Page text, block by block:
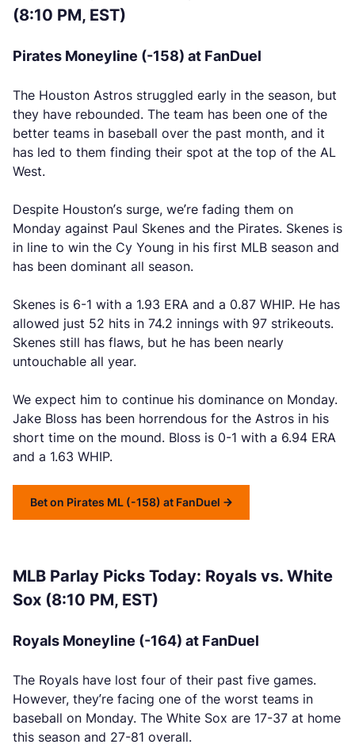
(8:10 PM, EST)
Pirates Moneyline (-158) at FanDuel
The Houston Astros struggled early in the season, but
they have rebounded. The team has been one of the
better teams in baseball over the past month, and it
has led to them finding their spot at the top of the AL
West.
Despite Houston’s surge, we’re fading them on
Monday against Paul Skenes and the Pirates. Skenes is
in line to win the Cy Young in his first MLB season and
has been dominant all season.
Skenes is 6-1 with a 1.93 ERA and a 0.87 WHIP. He has
allowed just 52 hits in 74.2 innings with 97 strikeouts.
Skenes still has flaws, but he has been nearly
untouchable all year.
We expect him to continue his dominance on Monday.
Jake Bloss has been horrendous for the Astros in his
short time on the mound. Bloss is 0-1 with a 6.94 ERA
and a 1.63 WHIP.
Bet on Pirates ML (-158) at FanDuel
MLB Parlay Picks Today: Royals vs. White
Sox (8:10 PM, EST)
Royals Moneyline (-164) at FanDuel
The Royals have lost four of their past five games.
However, they’re facing one of the worst teams in
baseball on Monday. The White Sox are 17-37 at home
this season and 27-81 overall.